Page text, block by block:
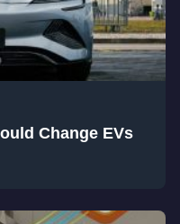
Change EVs